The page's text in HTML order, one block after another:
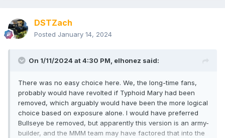
DSTZach
Posted January 14, 2024
On 1/11/2024 at 4:30 PM, elhonez said:
There was no easy choice here. We, the long-time fans,
probably would have revolted if Typhoid Mary had been
removed, which arguably would have been the more logical
choice based on exposure alone. I would have preferred
Bullseye be removed, but apparently this version is an army-
builder, and the MMM team may have factored that into the